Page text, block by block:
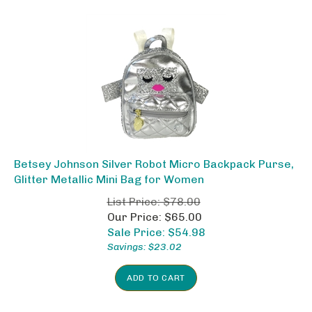
Betsey Johnson Silver Robot Micro Backpack Purse,
Glitter Metallic Mini Bag for Women
List Price: $78.00
Our Price: $65.00
Sale Price: $54.98
Savings: $23.02